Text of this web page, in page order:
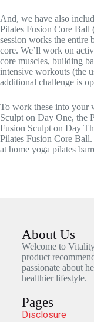
And, we have also
Pilates Fusion Core Ball
session works the entire
core. We’ll work on
core muscles, building
intensive workouts (the
additional challenge is
To work these into your
Sculpt on Day One, the
Fusion Sculpt on Day
Pilates Fusion Core Ball.
at home yoga pilates
About Us
Welcome to
product
passionate about
healthier lifestyle.
Pages
Disclosure